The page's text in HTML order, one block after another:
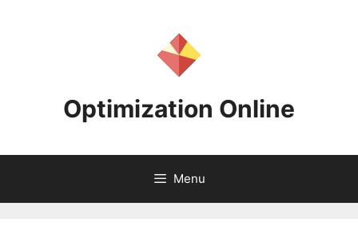
Optimization Online
Menu